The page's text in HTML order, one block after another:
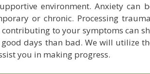
environment. Anxiety can
or chronic. Processing
to your symptoms can
days than bad. We will utilize
you in making progress.